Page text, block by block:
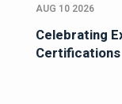
AUG 10 2026
Celebrating
Certifications